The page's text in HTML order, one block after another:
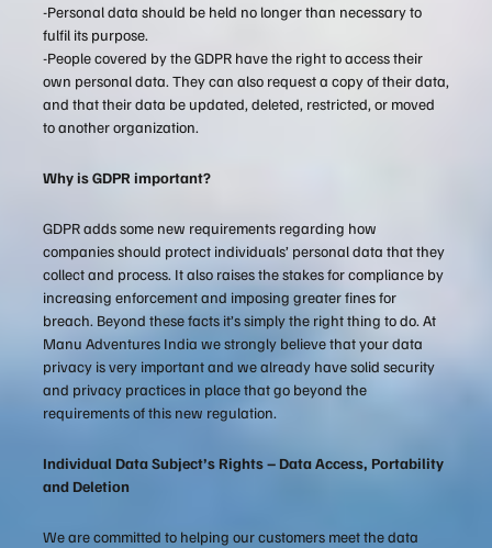
-Personal data should be held no longer than necessary to
fulfil its purpose.
-People covered by the GDPR have the right to access their
own personal data. They can also request a copy of their data,
and that their data be updated, deleted, restricted, or moved
to another organization.
Why is GDPR important?
GDPR adds some new requirements regarding how
companies should protect individuals’ personal data that they
collect and process. It also raises the stakes for compliance by
increasing enforcement and imposing greater fines for
breach. Beyond these facts it’s simply the right thing to do. At
Manu Adventures India we strongly believe that your data
privacy is very important and we already have solid security
and privacy practices in place that go beyond the
requirements of this new regulation.
Individual Data Subject’s Rights – Data Access, Portability
and Deletion
We are committed to helping our customers meet the data